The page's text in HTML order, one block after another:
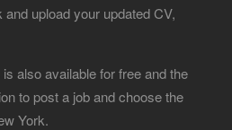
upload your updated CV,
also available for free and the
to post a job and choose the
York.